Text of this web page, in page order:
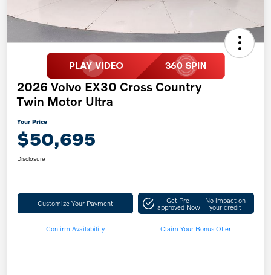
2026 Volvo EX30 Cross Country
Twin Motor Ultra
Your Price
$50,695
Disclosure
Customize Your Payment Get Pre-
approved Now
No impact on
your credit
Confirm Availability Claim Your Bonus Offer